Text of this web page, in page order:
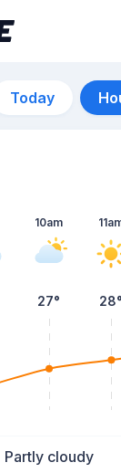
Today
10am
27° 28°
Partly cloudy